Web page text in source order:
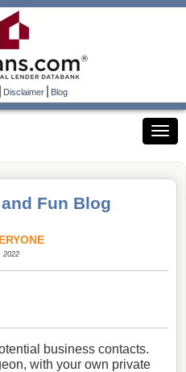
Disclaimer|Blog
Fun Blog
2022
business contacts.
with your own private